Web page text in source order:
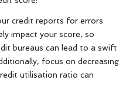
credit reports for errors.
impact your score, so
bureaus can lead to a swift
focus on decreasing
utilisation ratio can